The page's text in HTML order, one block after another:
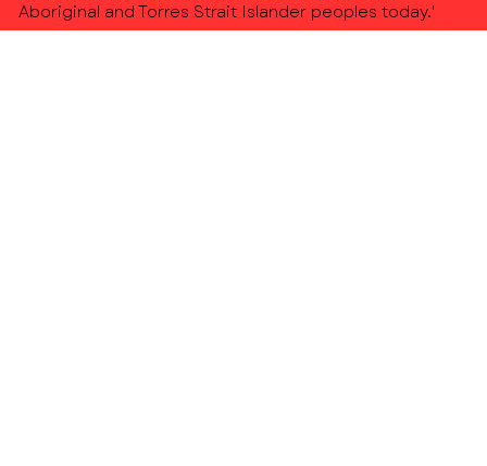
Aboriginal and Torres Strait Islander peoples today.'